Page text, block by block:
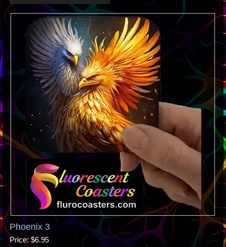
Phoenix 3
Price $6.95